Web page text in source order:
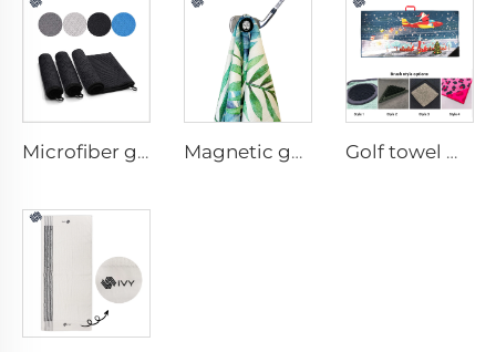
Microfiber golf towel Magnetic golf towel Golf towel with brush